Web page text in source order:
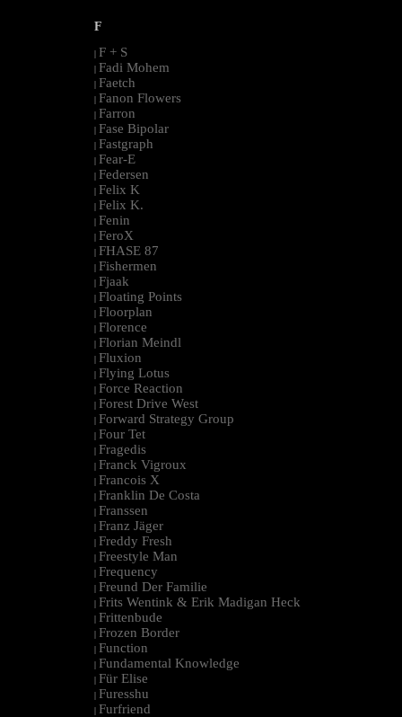
F
| F + S
| Fadi Mohem
| Faetch
| Fanon Flowers
| Farron
| Fase Bipolar
| Fastgraph
| Fear-E
| Federsen
| Felix K
| Felix K.
| Fenin
| FeroX
| FHASE 87
| Fishermen
| Fjaak
| Floating Points
| Floorplan
| Florence
| Florian Meindl
| Fluxion
| Flying Lotus
| Force Reaction
| Forest Drive West
| Forward Strategy Group
| Four Tet
| Fragedis
| Franck Vigroux
| Francois X
| Franklin De Costa
| Franssen
| Franz Jäger
| Freddy Fresh
| Freestyle Man
| Frequency
| Freund Der Familie
| Frits Wentink & Erik Madigan Heck
| Frittenbude
| Frozen Border
| Function
| Fundamental Knowledge
| Für Elise
| Furesshu
| Furfriend